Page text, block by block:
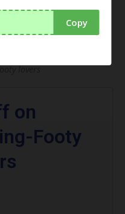
lovers
on
Footy
Copy